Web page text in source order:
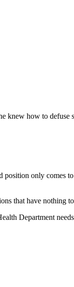
how to defuse
only comes
that have nothing
Department